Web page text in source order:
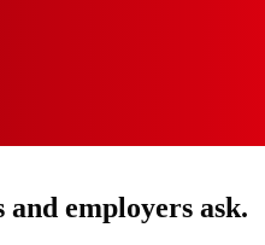
employers ask.